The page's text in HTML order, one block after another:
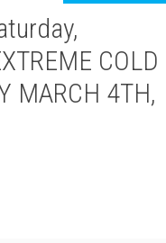
COLD
MARCH 4TH,